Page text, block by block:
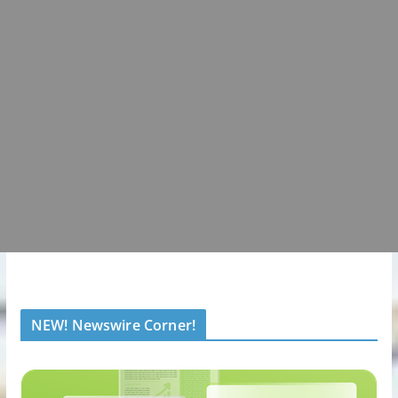
NEW! Newswire Corner!